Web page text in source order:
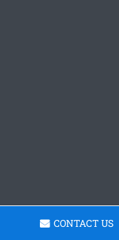
CONTACT US